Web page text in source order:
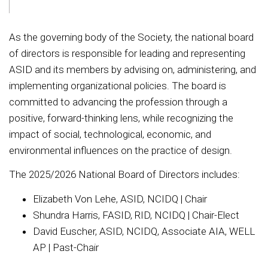
As the governing body of the Society, the national board
of directors is responsible for leading and representing
ASID and its members by advising on, administering, and
implementing organizational policies. The board is
committed to advancing the profession through a
positive, forward-thinking lens, while recognizing the
impact of social, technological, economic, and
environmental influences on the practice of design.
The 2025/2026 National Board of Directors includes:
Elizabeth Von Lehe, ASID, NCIDQ | Chair
Shundra Harris, FASID, RID, NCIDQ | Chair-Elect
David Euscher, ASID, NCIDQ, Associate AIA, WELL
AP | Past-Chair